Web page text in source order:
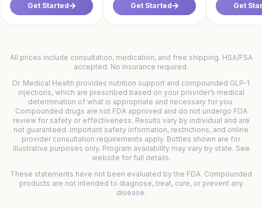
Get Started Get Started Get
All prices include consultation, medication, and free shipping. HSA/FSA
accepted. No insurance required.
Dr. Medical Health provides nutrition support and compounded GLP-1
injections, which are prescribed based on your provider’s medical
determination of what is appropriate and necessary for you.
Compounded drugs are not FDA approved and do not undergo FDA
review for safety or effectiveness. Results vary by individual and are
not guaranteed. Important safety information, restrictions, and online
provider consultation requirements apply. Bottles shown are for
illustrative purposes only. Program availability may vary by state. See
website for full details.
These statements have not been evaluated by the FDA. Compounded
products are not intended to diagnose, treat, cure, or prevent any
disease.